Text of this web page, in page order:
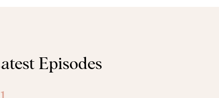
You’ll Wear All Spring
Episodes